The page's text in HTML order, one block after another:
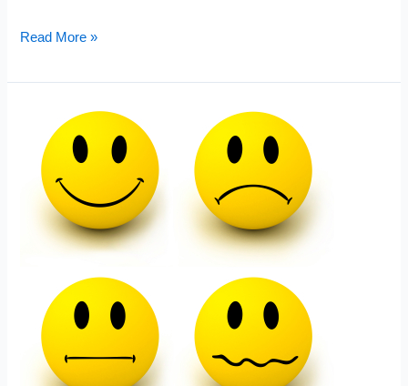
Crude
Exhaustion:
Guest
Post
Read More »